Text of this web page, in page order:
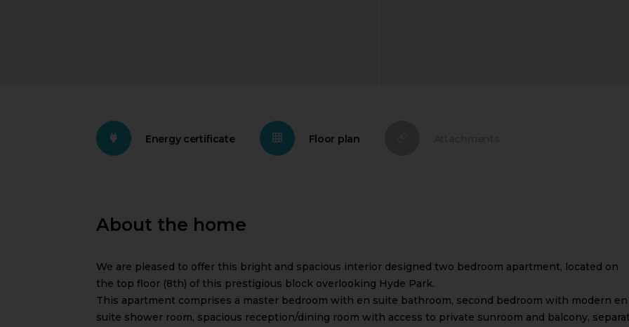
Energy certificate Floor plan
About the home
We are pleased to offer this bright and spacious interior designed two bedroom apartment, located on
the top floor (8th) of this prestigious block overlooking Hyde Park.
This apartment comprises a master bedroom with en suite bathroom, second bedroom with modern en
suite shower room, spacious reception/dining room with access to private sunroom and balcony,